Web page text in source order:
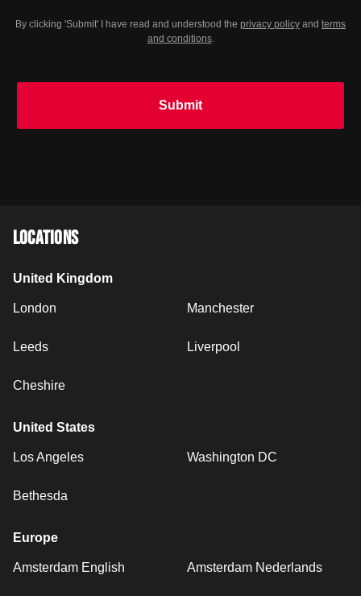
Your city (optional)
By clicking 'Submit' I have read and understood the privacy policy and terms
and conditions.
Submit
LOCATIONS
United Kingdom
London Manchester
Leeds Liverpool
Cheshire
United States
Los Angeles Washington DC
Bethesda
Europe
Amsterdam English Amsterdam Nederlands